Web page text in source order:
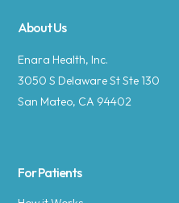
About Us
Enara Health, Inc.
3050 S Delaware St Ste 130
San Mateo, CA 94402
For Patients